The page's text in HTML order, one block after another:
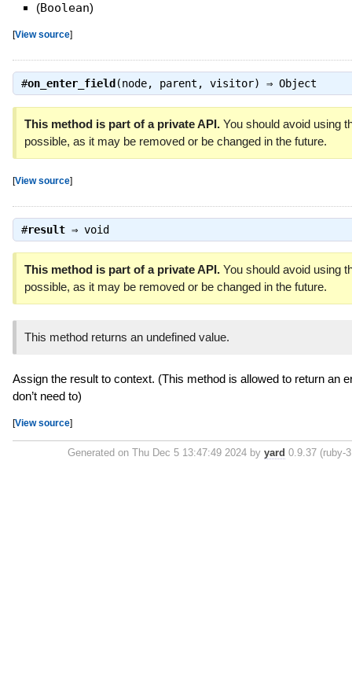
(Boolean)
[View source]
#on_enter_field (node, parent, visitor) ⇒ Object
This method is part of a private API.You should avoid using
possible, as it may be removed or be changed in the future.
[View source]
#result⇒ void
This method is part of a private API.You should avoid using
possible, as it may be removed or be changed in the future.
This method returns an undefined value.
Assign the result to context. (This method is allowed to return an
don’t need to)
[View source]
Generated on Thu Dec 5 13:47:49 2024 byyard 0.9.37 (ruby-